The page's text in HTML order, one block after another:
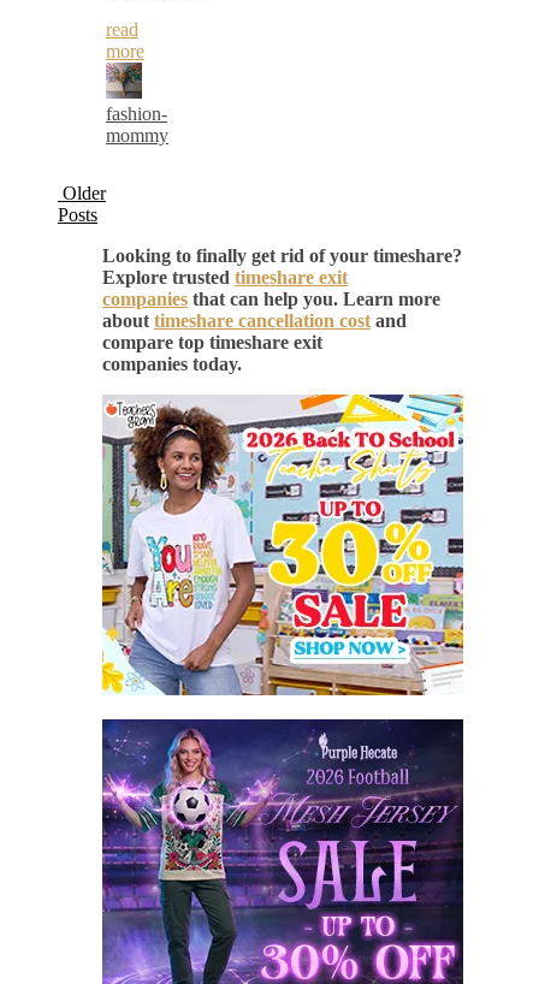
read
more
fashion-
mommy
Older
Posts
Looking to finally get rid of your timeshare?
Explore trusted timeshare exit
companies that can help you. Learn more
about timeshare cancellation cost and
compare top timeshare exit
companies today.